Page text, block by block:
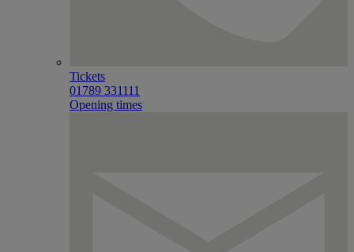
Tickets
01789 331111
Opening times